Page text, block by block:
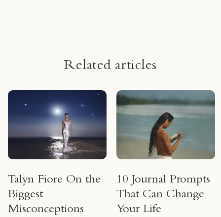
Related articles
Talyn Fiore On the
Biggest
Misconceptions
10 Journal Prompts
That Can Change
Your Life